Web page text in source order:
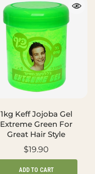
1kg Keff Jojoba Gel
Extreme Green For
Great Hair Style
$19.90
ADD TO CART